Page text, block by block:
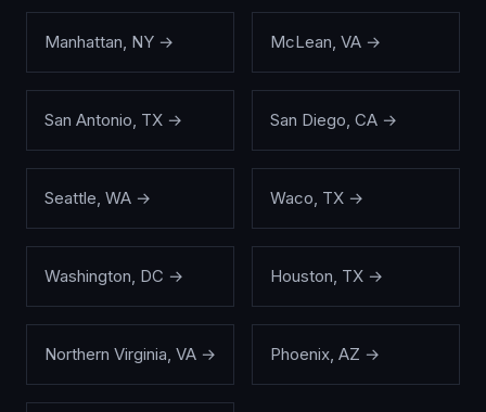
Manhattan, NY → McLean, VA →
San Antonio, TX → San Diego, CA →
Seattle, WA → Waco, TX →
Washington, DC → Houston, TX →
Northern Virginia, VA → Phoenix, AZ →